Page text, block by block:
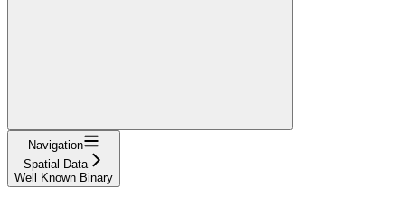
Navigation
Spatial Data
Well Known Binary